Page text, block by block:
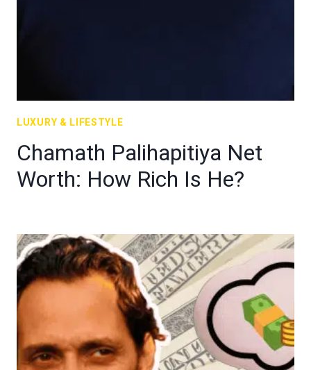
LUXURY & LIFESTYLE
Chamath Palihapitiya Net
Worth: How Rich Is He?